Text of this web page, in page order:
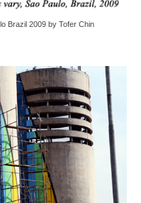
Brazil 2009 by Tofer Chin